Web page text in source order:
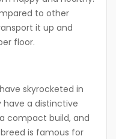
to other
it up and
floor.
skyrocketed in
have a distinctive
compact build, and
is famous for